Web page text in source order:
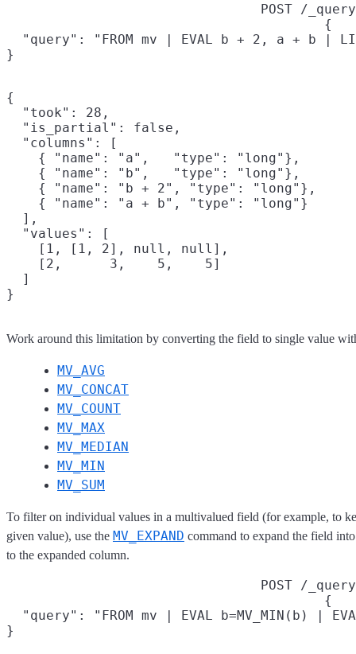
POST /_query
{
"query": "FROM mv | EVAL b + 2, a + b |
}
{
  "took": 28,
  "is_partial": false,
  "columns": [
    { "name": "a",   "type": "long"},
    { "name": "b",   "type": "long"},
    { "name": "b + 2", "type": "long"},
    { "name": "a + b", "type": "long"}
  ],
  "values": [
    [1, [1, 2], null, null],
    [2,      3,    5,    5]
  ]
Work around this limitation by converting the field to single value
MV_AVG
MV_CONCAT
MV_COUNT
MV_MAX
MV_MEDIAN
MV_MIN
MV_SUM
To filter on individual values in a multivalued field (for example, to
given value), use the MV_EXPAND command to expand the field
to the expanded column.
POST /_query
{
"query": "FROM mv | EVAL b=MV_MIN(b) |
}